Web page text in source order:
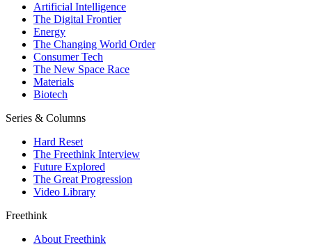
Artificial Intelligence
The Digital Frontier
Energy
The Changing World Order
Consumer Tech
The New Space Race
Materials
Biotech
Series & Columns
Hard Reset
The Freethink Interview
Future Explored
The Great Progression
Video Library
Freethink
About Freethink